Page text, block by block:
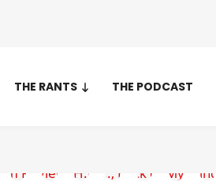
THE RANTS THE PODCAST